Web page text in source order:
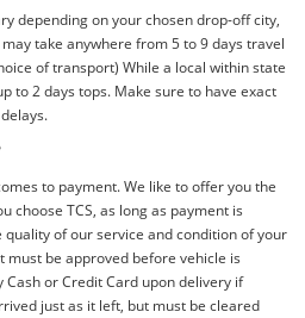
depending on your chosen drop-off city,
take anywhere from 5 to 9 days travel
of transport) While a local within state
to 2 days tops. Make sure to have exact
to payment. We like to offer you the
choose TCS, as long as payment is
quality of our service and condition of your
must be approved before vehicle is
or Credit Card upon delivery if
just as it left, but must be cleared